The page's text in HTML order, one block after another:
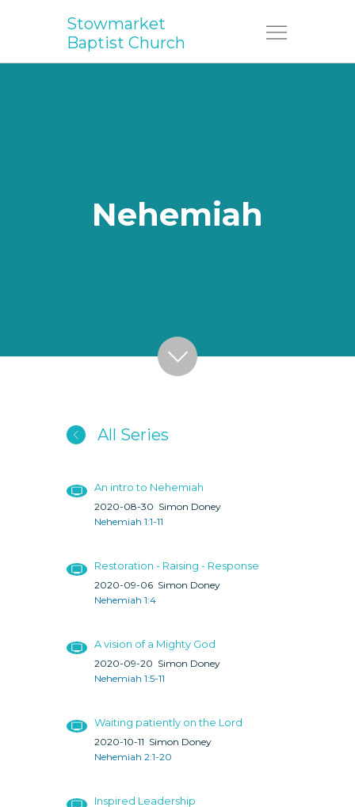
Menu
Stowmarket
Baptist Church
Nehemiah
All Series
An intro to Nehemiah
2020-08-30 Simon Doney
Nehemiah 1:1-11
Restoration - Raising - Response
2020-09-06 Simon Doney
Nehemiah 1:4
A vision of a Mighty God
2020-09-20 Simon Doney
Nehemiah 1:5-11
Waiting patiently on the Lord
2020-10-11 Simon Doney
Nehemiah 2:1-20
Inspired Leadership